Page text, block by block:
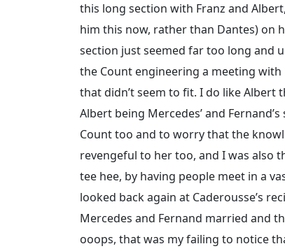
this long section with Franz and
him this now, rather than Dantes) on
section just seemed far too long and
the Count engineering a meeting
that didn’t seem to fit. I do like Albert
Albert being Mercedes’ and
Count too and to worry that the
revengeful to her too, and I was also
tee hee, by having people meet in a
looked back again at Caderousse’s
Mercedes and Fernand married and
ooops, that was my failing to notice